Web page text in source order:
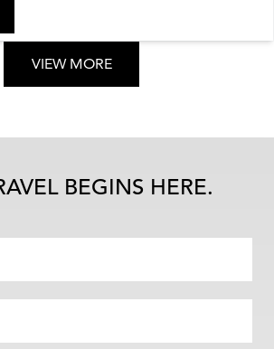
VIEW MORE
BEGINS HERE.